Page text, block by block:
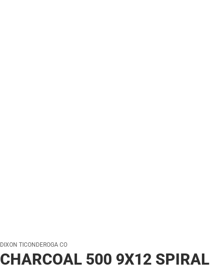
DIXON TICONDEROGA CO
CHARCOAL 500 9X12 SPIRAL